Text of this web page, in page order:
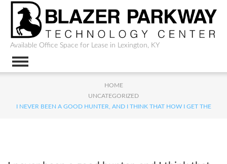
Available Office Space for Lease in Lexington, KY
HOME
UNCATEGORIZED
I NEVER BEEN A GOOD HUNTER, AND I THINK THAT HOW I GET THE